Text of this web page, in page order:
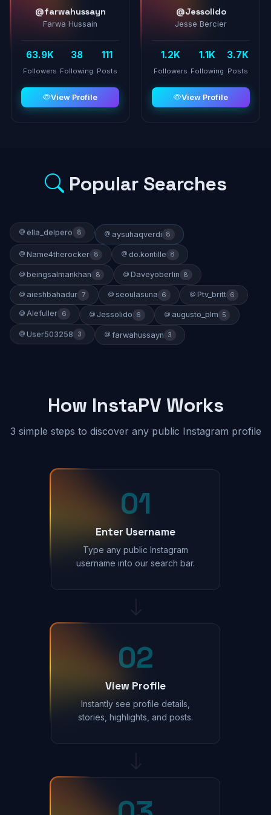
@farwahussayn
Farwa Hussain
63.9K
Followers
38
Following
111
Posts
View Profile
@Jessolido
Jesse Bercier
1.2K
Followers
1.1K
Following
3.7K
Posts
View Profile
Popular Searches
ella_delpero 8 aysuhaqverdi 8
Name4therocker 8 do.kontille 8
beingsalmankhan 8 Daveyoberlin 8
aieshbahadur 7 seoulasuna 6 Ptv_britt 6
Alefuller 6 Jessolido 6 augusto_plm 5
User503258 3 farwahussayn 3
How InstaPV Works
3 simple steps to discover any public Instagram profile
01
Enter Username
Type any public Instagram
username into our search bar.
02
View Profile
Instantly see profile details,
stories, highlights, and posts.